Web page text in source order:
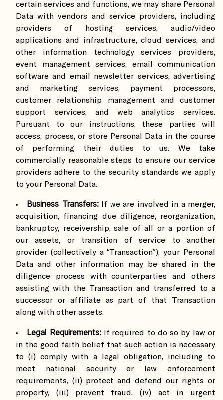
certain services and functions, we may share Personal
Data with vendors and service providers, including
providers of hosting services, audio/video
applications and infrastructure, cloud services, and
other information technology services providers,
event management services, email communication
software and email newsletter services, advertising
and marketing services, payment processors,
customer relationship management and customer
support services, and web analytics services.
Pursuant to our instructions, these parties will
access, process, or store Personal Data in the course
of performing their duties to us. We take
commercially reasonable steps to ensure our service
providers adhere to the security standards we apply
to your Personal Data.
Business Transfers:
If we are involved in a merger,
acquisition, financing due diligence, reorganization,
bankruptcy, receivership, sale of all or a portion of
our assets, or transition of service to another
provider (collectively a “Transaction”), your Personal
Data and other information may be shared in the
diligence process with counterparties and others
assisting with the Transaction and transferred to a
successor or affiliate as part of that Transaction
along with other assets.
Legal Requirements:
If required to do so by law or
in the good faith belief that such action is necessary
to (i) comply with a legal obligation, including to
meet national security or law enforcement
requirements, (ii) protect and defend our rights or
property, (iii) prevent fraud, (iv) act in urgent